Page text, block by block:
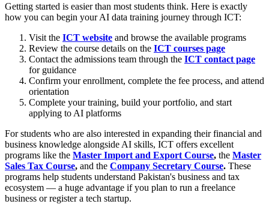
Getting started is easier than most students think. Here is exactly
how you can begin your AI data training journey through ICT:
Visit the ICT website and browse the available programs
Review the course details on the ICT courses page
Contact the admissions team through the ICT contact page
for guidance
Confirm your enrollment, complete the fee process, and attend
orientation
Complete your training, build your portfolio, and start
applying to AI platforms
For students who are also interested in expanding their financial and
business knowledge alongside AI skills, ICT offers excellent
programs like the Master Import and Export Course, the Master
Sales Tax Course, and the Company Secretary Course. These
programs help students understand Pakistan's business and tax
ecosystem — a huge advantage if you plan to run a freelance
business or register a tech startup.